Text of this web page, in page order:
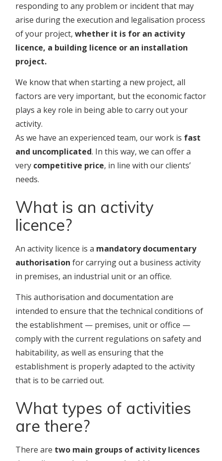
responding to any problem or incident that may
arise during the execution and legalisation process
of your project, whether it is for an activity
licence, a building licence or an installation
project.
We know that when starting a new project, all
factors are very important, but the economic factor
plays a key role in being able to carry out your
activity.
As we have an experienced team, our work is fast
and uncomplicated. In this way, we can offer a
very competitive price, in line with our clients’
needs.
What is an activity
licence?
An activity licence is a mandatory documentary
authorisation for carrying out a business activity
in premises, an industrial unit or an office.
This authorisation and documentation are
intended to ensure that the technical conditions of
the establishment — premises, unit or office —
comply with the current regulations on safety and
habitability, as well as ensuring that the
establishment is properly adapted to the activity
that is to be carried out.
What types of activities
are there?
There are two main groups of activity licences